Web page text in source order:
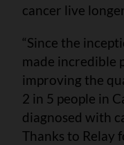
cancer live
“Since the
made incredible
improving the
2 in 5 people in
diagnosed with
Thanks to Relay